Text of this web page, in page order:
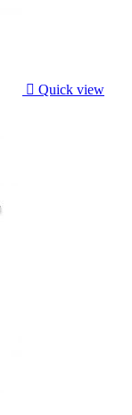
 Quick view